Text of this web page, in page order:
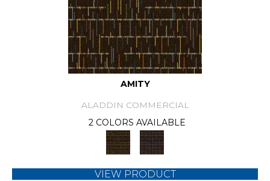
AMITY
ALADDIN COMMERCIAL
2 COLORS AVAILABLE
VIEW PRODUCT